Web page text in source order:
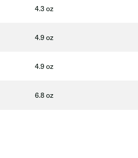
4.3 oz
4.9 oz
4.9 oz
6.8 oz